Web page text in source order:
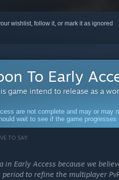
wishlist, follow it, or mark it as ignored
To Early
game intend to release as a
are not complete and may or may
wait to see if the game progresses
TO SAY:
in Early Access because we
to refine the multiplayer